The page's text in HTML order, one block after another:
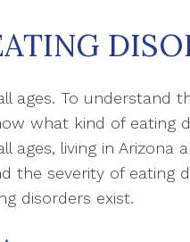
ages. To understand
what kind of eating
ages, living in Arizona
the severity of eating
disorders exist.